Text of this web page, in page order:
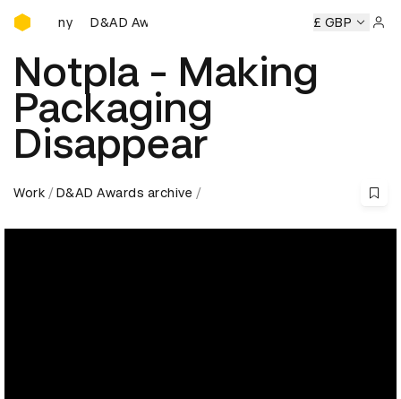
D&AD Awards Ceremony
D&AD Awards Ceremony D&AD Awards Ceremony
£ GBP
Notpla - Making
Packaging
Disappear
Work D&AD Awards archive